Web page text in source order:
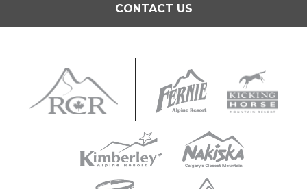
CONTACT US